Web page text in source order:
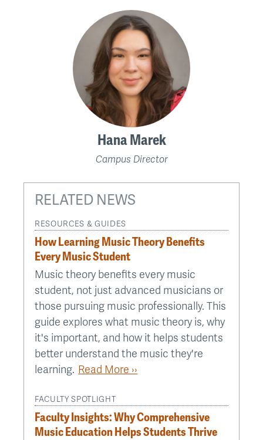
Hana Marek
Campus Director
RELATED NEWS
RESOURCES & GUIDES
How Learning Music Theory Benefits
Every Music Student
Music theory benefits every music
student, not just advanced musicians or
those pursuing music professionally. This
guide explores what music theory is, why
it's important, and how it helps students
better understand the music they're
learning. Read More ››
FACULTY SPOTLIGHT
Faculty Insights: Why Comprehensive
Music Education Helps Students Thrive